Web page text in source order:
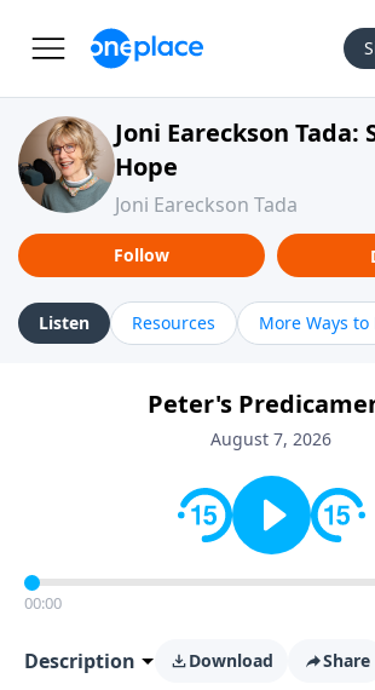
Joni Eareckson Tada:
Hope
Joni Eareckson Tada
Follow
Listen Resources More Ways to
Peter's
August 7, 2026
00:00
Description Download Share